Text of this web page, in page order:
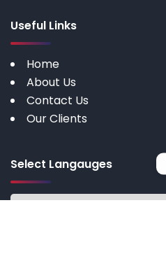
Useful Links
Home
About Us
Contact Us
Our Clients
Select Langauges